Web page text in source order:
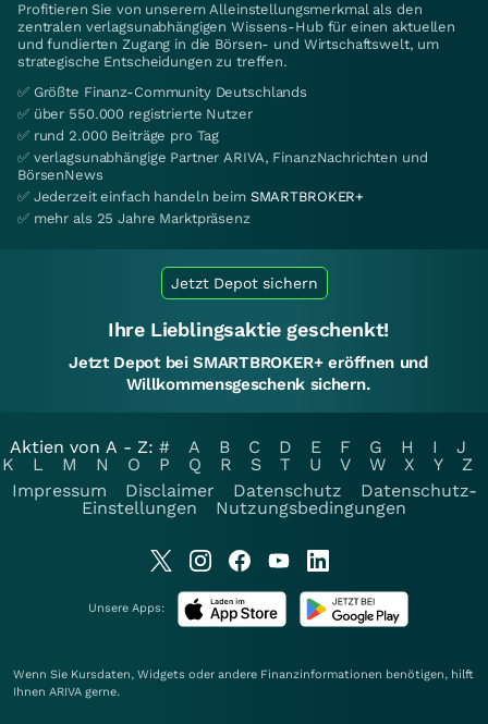
Profitieren Sie von unserem Alleinstellungsmerkmal als den
zentralen verlagsunabhängigen Wissens-Hub für einen aktuellen
und fundierten Zugang in die Börsen- und Wirtschaftswelt, um
strategische Entscheidungen zu treffen.
✅ Größte Finanz-Community Deutschlands
✅ über 550.000 registrierte Nutzer
✅ rund 2.000 Beiträge pro Tag
✅ verlagsunabhängige Partner ARIVA, FinanzNachrichten und
BörsenNews
✅ Jederzeit einfach handeln beim SMARTBROKER+
✅ mehr als 25 Jahre Marktpräsenz
Jetzt Depot sichern
Ihre Lieblingsaktie geschenkt!
Jetzt Depot bei SMARTBROKER+ eröffnen und
Willkommensgeschenk sichern.
Aktien von A - Z: # A B C D E F G H I
J
K
L M N O P Q R S T U V W X Y
Z
Impressum
Disclaimer Datenschutz
Datenschutz-
Einstellungen
Nutzungsbedingungen
Unsere Apps:
Wenn Sie Kursdaten, Widgets oder andere Finanzinformationen benötigen, hilft
Ihnen ARIVA gerne.